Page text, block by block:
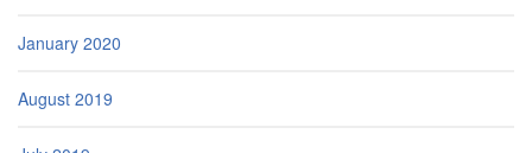
January 2020
August 2019